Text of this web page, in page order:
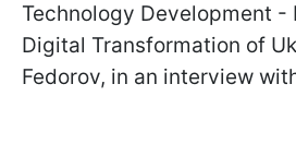
Technology Development -
Digital Transformation of
Fedorov, in an interview